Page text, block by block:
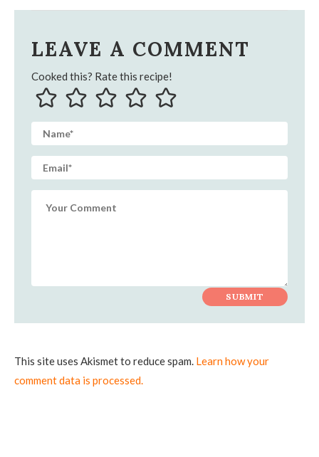
LEAVE A COMMENT
Cooked this? Rate this recipe!
This site uses Akismet to reduce spam. Learn how your
comment data is processed.